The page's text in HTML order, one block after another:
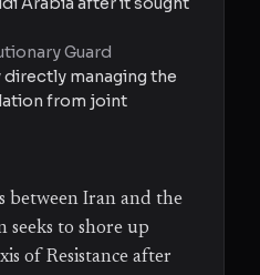
Guard
managing the
from joint
between Iran and the
seeks to shore up
of Resistance after